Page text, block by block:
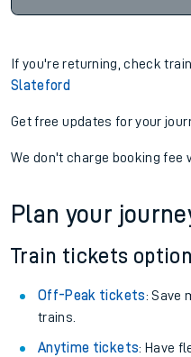
If you're returning, check
Slateford
Get free updates for your
We don't charge booking fee
Plan your
Train tickets
Off-Peak tickets: Save
trains.
Anytime tickets: Have